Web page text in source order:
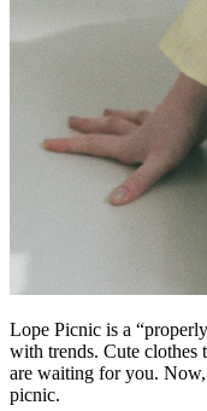
Lope Picnic is a
with trends. Cute clothes
are waiting for you. Now,
picnic.